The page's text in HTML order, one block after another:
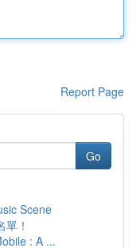
Report Page
Go
Scene
！
: A ...